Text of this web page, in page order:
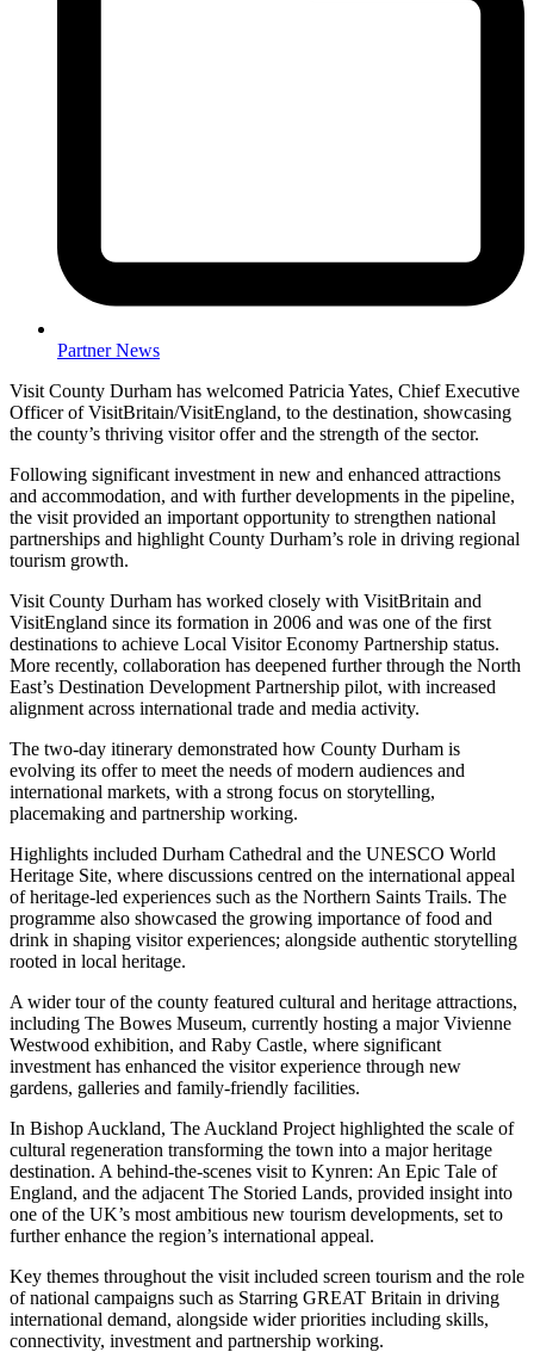
Partner News
Visit County Durham has welcomed Patricia Yates, Chief Executive
Officer of VisitBritain/VisitEngland, to the destination, showcasing
the county’s thriving visitor offer and the strength of the sector.
Following significant investment in new and enhanced attractions
and accommodation, and with further developments in the pipeline,
the visit provided an important opportunity to strengthen national
partnerships and highlight County Durham’s role in driving regional
tourism growth.
Visit County Durham has worked closely with VisitBritain and
VisitEngland since its formation in 2006 and was one of the first
destinations to achieve Local Visitor Economy Partnership status.
More recently, collaboration has deepened further through the North
East’s Destination Development Partnership pilot, with increased
alignment across international trade and media activity.
The two-day itinerary demonstrated how County Durham is
evolving its offer to meet the needs of modern audiences and
international markets, with a strong focus on storytelling,
placemaking and partnership working.
Highlights included Durham Cathedral and the UNESCO World
Heritage Site, where discussions centred on the international appeal
of heritage-led experiences such as the Northern Saints Trails. The
programme also showcased the growing importance of food and
drink in shaping visitor experiences; alongside authentic storytelling
rooted in local heritage.
A wider tour of the county featured cultural and heritage attractions,
including The Bowes Museum, currently hosting a major Vivienne
Westwood exhibition, and Raby Castle, where significant
investment has enhanced the visitor experience through new
gardens, galleries and family-friendly facilities.
In Bishop Auckland, The Auckland Project highlighted the scale of
cultural regeneration transforming the town into a major heritage
destination. A behind-the-scenes visit to Kynren: An Epic Tale of
England, and the adjacent The Storied Lands, provided insight into
one of the UK’s most ambitious new tourism developments, set to
further enhance the region’s international appeal.
Key themes throughout the visit included screen tourism and the role
of national campaigns such as Starring GREAT Britain in driving
international demand, alongside wider priorities including skills,
connectivity, investment and partnership working.